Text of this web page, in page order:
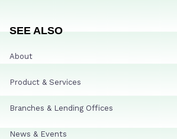
SEE ALSO
About
Product & Services
Branches & Lending Offices
News & Events